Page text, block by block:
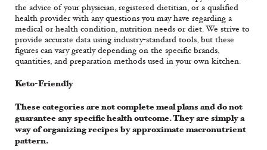
the advice of your physician, registered dietitian, or a qualified
health provider with any questions you may have regarding a
medical or health condition, nutrition needs or diet. We strive to
provide accurate data using industry-standard tools, but these
figures can vary greatly depending on the specific brands,
quantities, and preparation methods used in your own kitchen.
Keto-Friendly
These categories are not complete meal plans and do not
guarantee any specific health outcome. They are simply a
way of organizing recipes by approximate macronutrient
pattern.